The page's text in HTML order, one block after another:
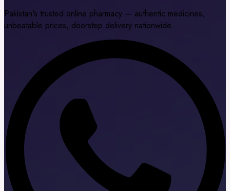
Pakistan's trusted online pharmacy — authentic medicines,
unbeatable prices, doorstep delivery nationwide.